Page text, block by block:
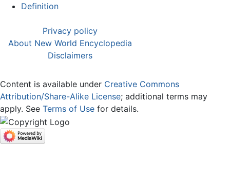
Definition
Privacy policy
About New World Encyclopedia
Disclaimers
Content is available under Creative Commons
Attribution/Share-Alike License; additional terms may
apply. See Terms of Use for details.